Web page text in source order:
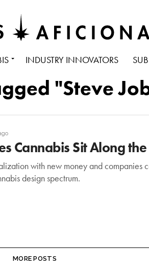
INDUSTRY INNOVATORS
"Steve
Cannabis Sit Along
with new money and
design spectrum.
MORE POSTS